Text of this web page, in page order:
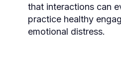
that interactions can
practice healthy
emotional distress.